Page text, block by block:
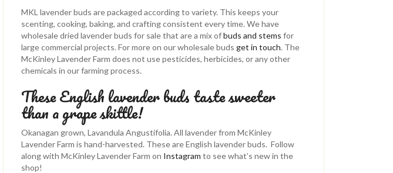
MKL lavender buds are packaged according to variety. This keeps your
scenting, cooking, baking, and crafting consistent every time. We have
wholesale dried lavender buds for sale that are a mix ofbuds and stems for
large commercial projects. For more on our wholesale buds get in touch. The
McKinley Lavender Farm does not use pesticides, herbicides, or any other
chemicals in our farming process.
These English lavender buds taste sweeter
than a grape skittle!
Okanagan grown, Lavandula Angustifolia. All lavender from McKinley
Lavender Farm is hand-harvested. These are English lavender buds. Follow
along with McKinley Lavender Farm on Instagram to see what’s new in the
shop!